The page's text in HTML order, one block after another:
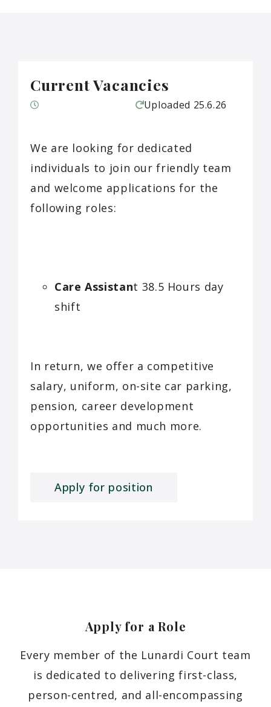
Current Vacancies
Uploaded 25.6.26
We are looking for dedicated
individuals to join our friendly team
and welcome applications for the
following roles:
Care Assistant 38.5 Hours day
shift
In return, we offer a competitive
salary, uniform, on-site car parking,
pension, career development
opportunities and much more.
Apply for position
Apply for aRole
Every member of the Lunardi Court team
is dedicated to delivering first-class,
person-centred, and all-encompassing